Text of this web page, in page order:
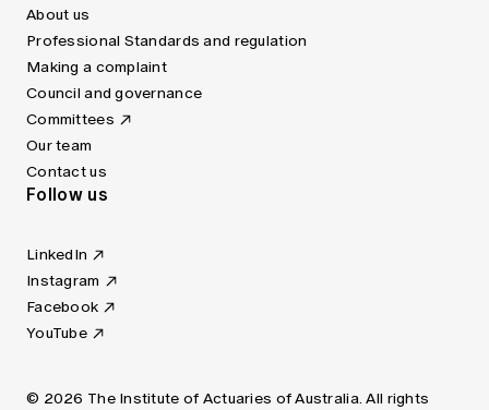
About us
Professional Standards and regulation
Making a complaint
Council and governance
Committees
Our team
Contact us
Follow us
LinkedIn
Instagram
Facebook
YouTube
© 2026 The Institute of Actuaries of Australia. All rights